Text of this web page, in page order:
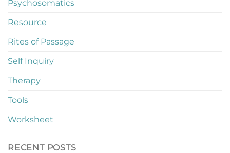
Psychosomatics
Resource
Rites of Passage
Self Inquiry
Therapy
Tools
Worksheet
RECENT POSTS